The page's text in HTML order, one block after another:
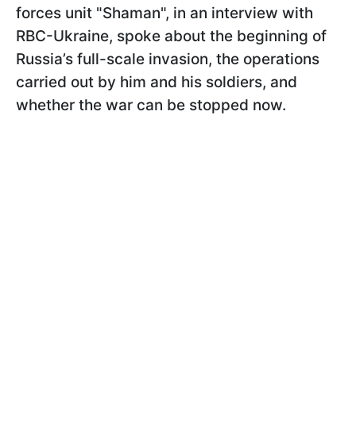
forces unit "Shaman", in an interview with
RBC-Ukraine, spoke about the beginning of
Russia’s full-scale invasion, the operations
carried out by him and his soldiers, and
whether the war can be stopped now.